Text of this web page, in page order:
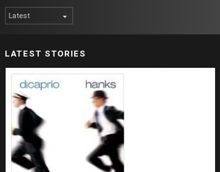
LATEST STORIES